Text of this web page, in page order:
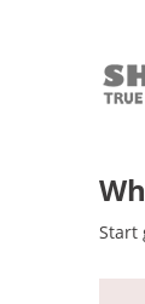
Start